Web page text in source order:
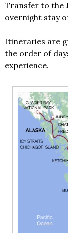
Transfer to the
overnight stay
Itineraries are
the order of
experience.